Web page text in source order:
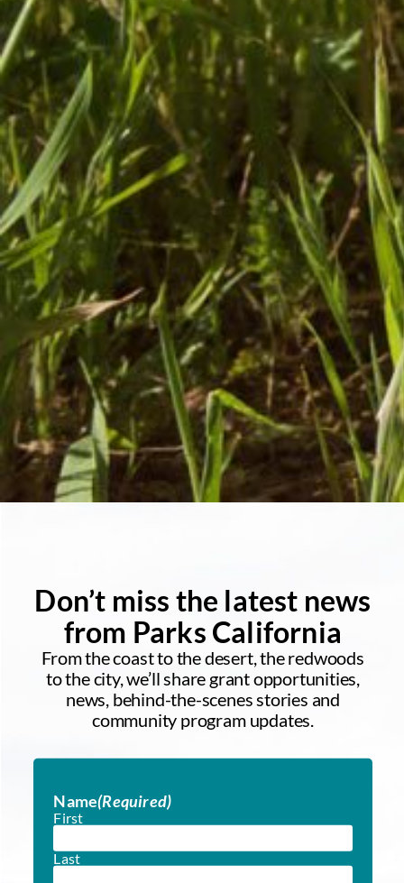
Don’t miss the latest news
from Parks California
From the coast to the desert, the redwoods
to the city, we’ll share grant opportunities,
news, behind-the-scenes stories and
community program updates.
Name(Required)
First
Last